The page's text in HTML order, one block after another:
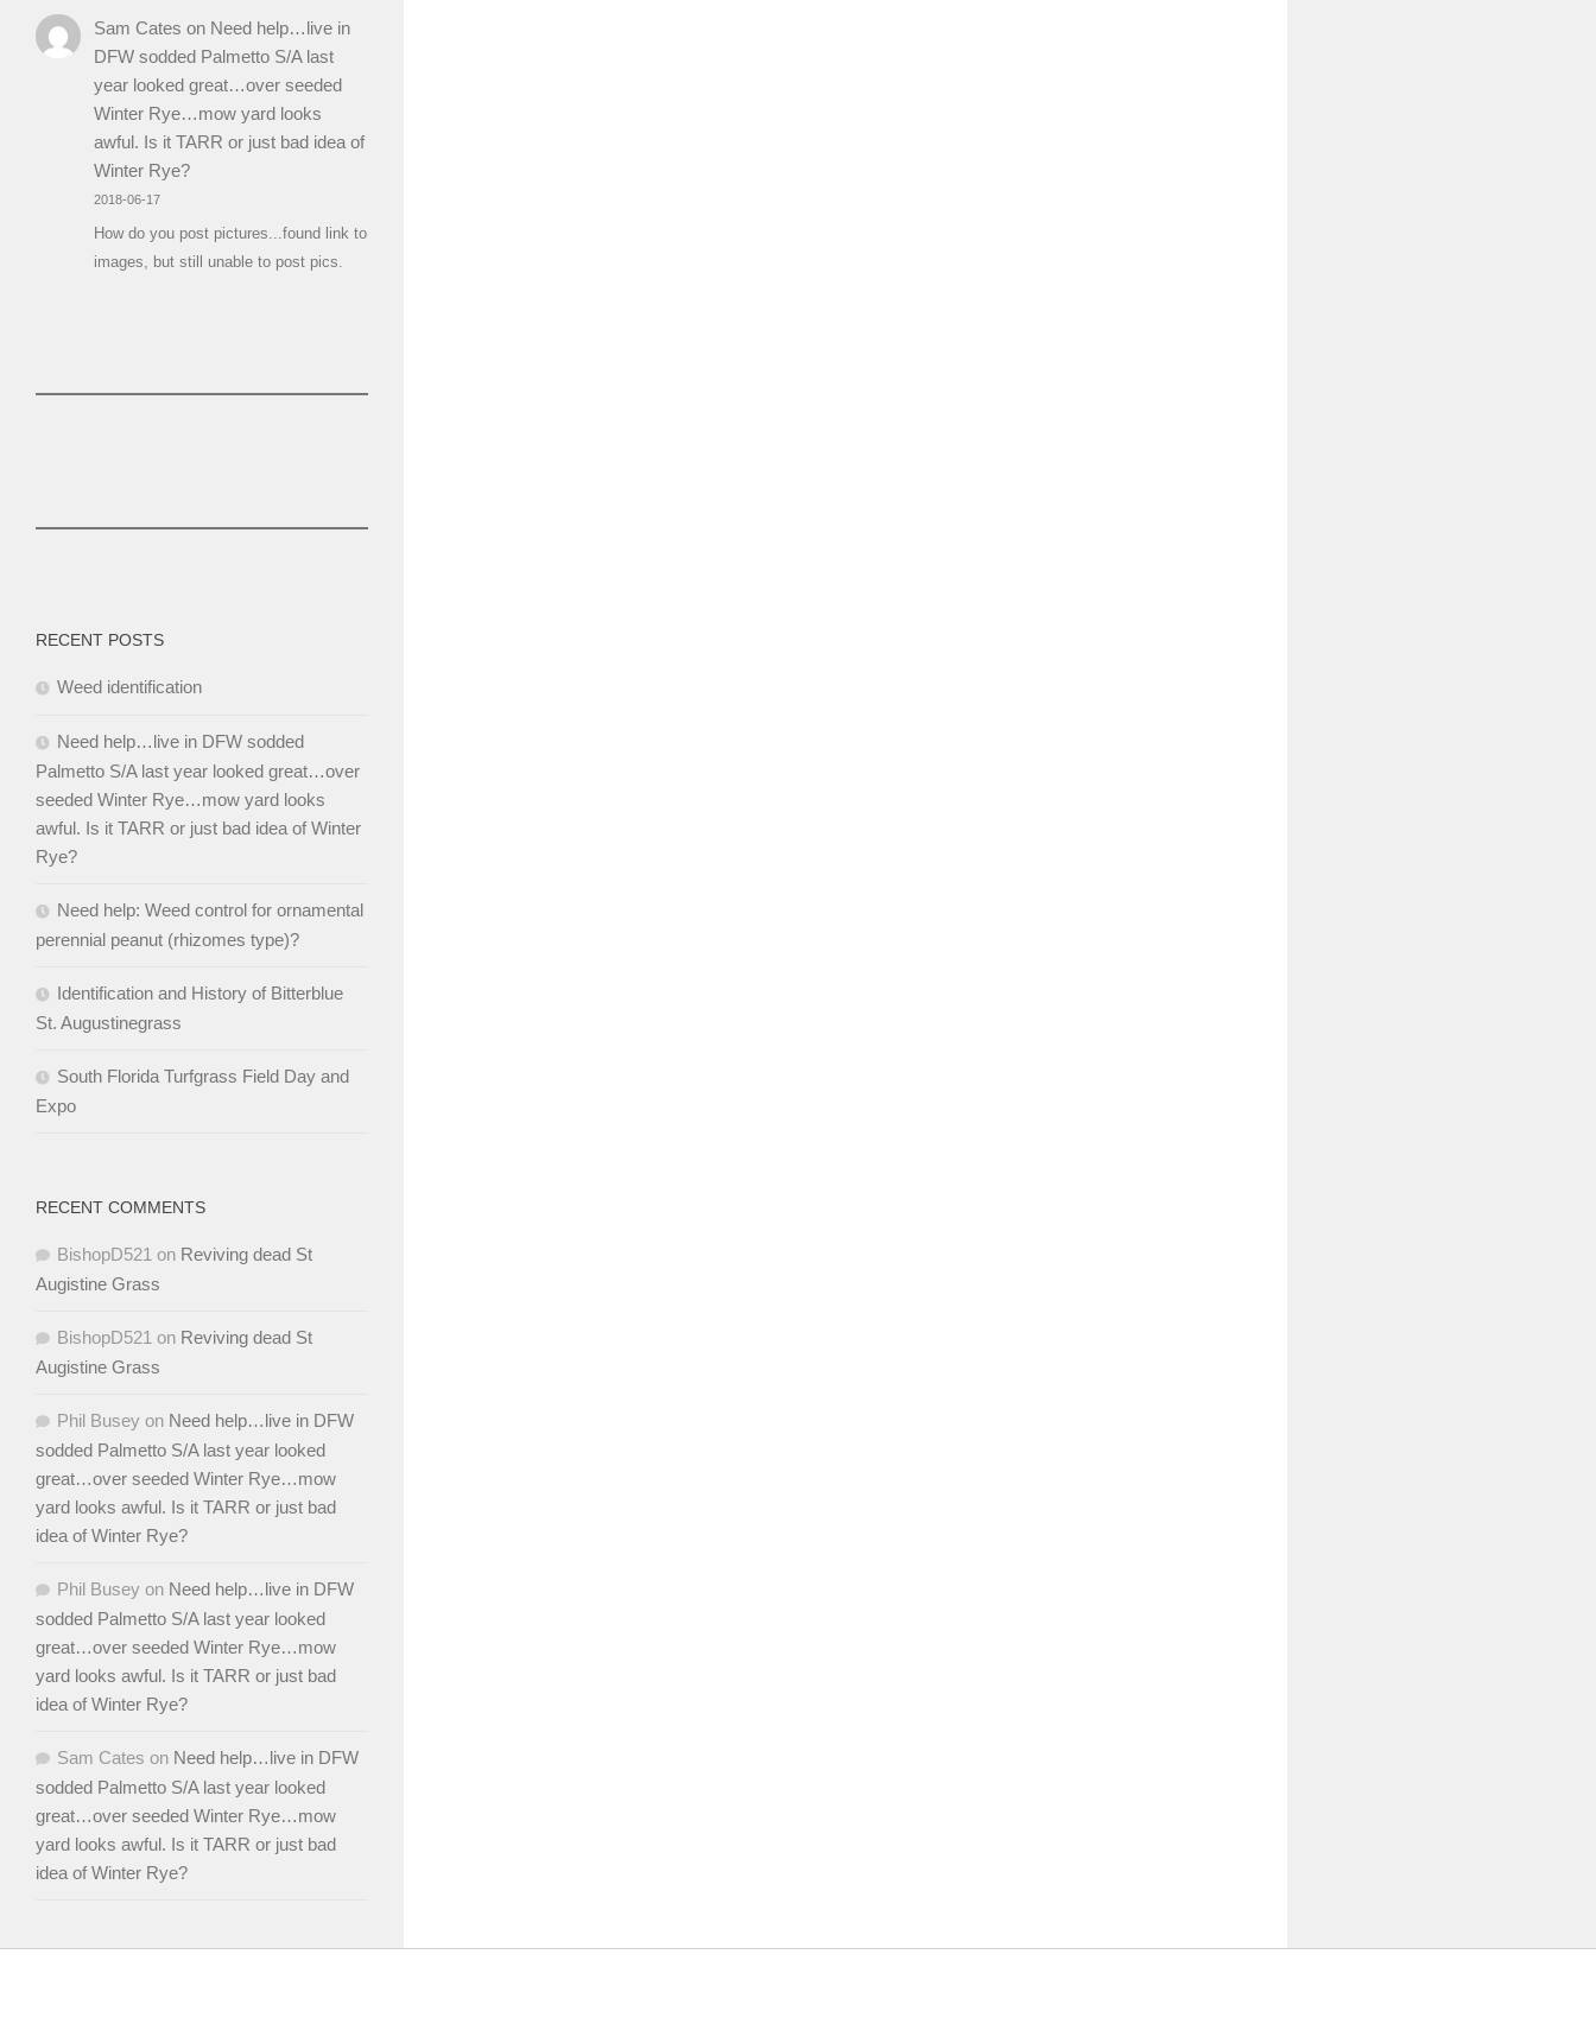
Sam Cates on Need help…live in
DFW sodded Palmetto S/A last
year looked great…over seeded
Winter Rye…mow yard looks
awful. Is it TARR or just bad idea of
Winter Rye?
2018-06-17
How do you post pictures...found link to
images, but still unable to post pics.
RECENT POSTS
Weed identification
Need help…live in DFW sodded
Palmetto S/A last year looked great…over
seeded Winter Rye…mow yard looks
awful. Is it TARR or just bad idea of Winter
Rye?
Need help: Weed control for ornamental
perennial peanut (rhizomes type)?
Identification and History of Bitterblue
St. Augustinegrass
South Florida Turfgrass Field Day and
Expo
RECENT COMMENTS
BishopD521 on Reviving dead St
Augistine Grass
BishopD521 on Reviving dead St
Augistine Grass
Phil Busey on Need help…live in DFW
sodded Palmetto S/A last year looked
great…over seeded Winter Rye…mow
yard looks awful. Is it TARR or just bad
idea of Winter Rye?
Phil Busey on Need help…live in DFW
sodded Palmetto S/A last year looked
great…over seeded Winter Rye…mow
yard looks awful. Is it TARR or just bad
idea of Winter Rye?
Sam Cates on Need help…live in DFW
sodded Palmetto S/A last year looked
great…over seeded Winter Rye…mow
yard looks awful. Is it TARR or just bad
idea of Winter Rye?